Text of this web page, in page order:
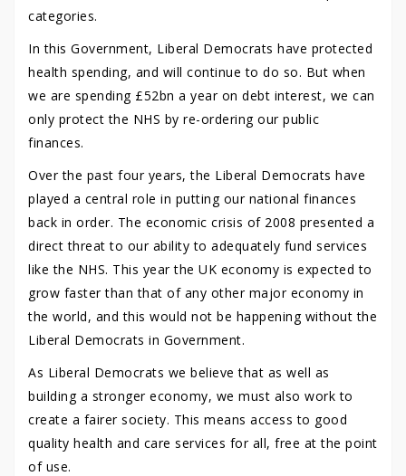
categories.
In this Government, Liberal Democrats have protected
health spending, and will continue to do so. But when
we are spending £52bn a year on debt interest, we can
only protect the NHS by re-ordering our public
finances.
Over the past four years, the Liberal Democrats have
played a central role in putting our national finances
back in order. The economic crisis of 2008 presented a
direct threat to our ability to adequately fund services
like the NHS. This year the UK economy is expected to
grow faster than that of any other major economy in
the world, and this would not be happening without the
Liberal Democrats in Government.
As Liberal Democrats we believe that as well as
building a stronger economy, we must also work to
create a fairer society. This means access to good
quality health and care services for all, free at the point
of use.